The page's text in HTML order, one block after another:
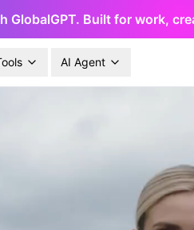
GlobalGPT. Built for work,
AI Agent